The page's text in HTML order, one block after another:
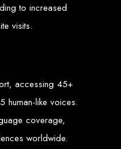
the top-rated web development
hosting, and SEO
on search engines.
Gweru
Entangled for $150 in Gweru. We
to increased
visits.
accessing 45+
human-like voices.
coverage,
worldwide.